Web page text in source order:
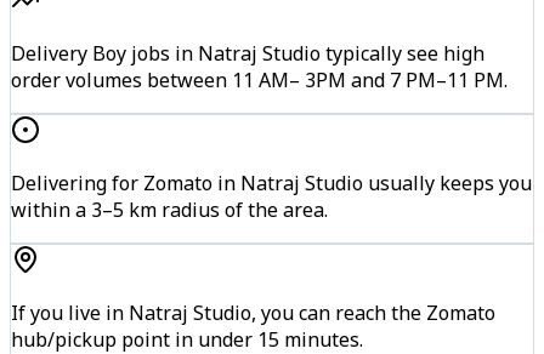
Delivery Boy jobs in Natraj Studio typically see high
order volumes between 11 AM– 3PM and 7 PM–11 PM.
Delivering for Zomato in Natraj Studio usually keeps you
within a 3–5 km radius of the area.
If you live in Natraj Studio, you can reach the Zomato
hub/pickup point in under 15 minutes.